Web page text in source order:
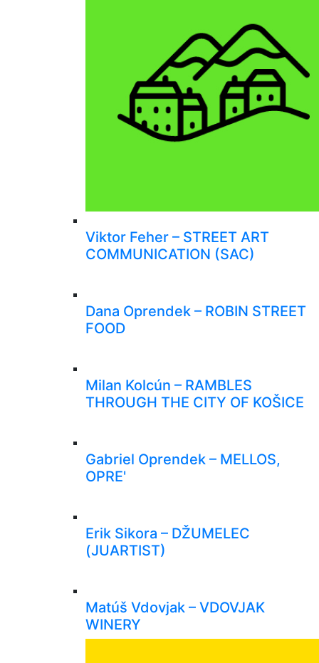
Viktor Feher – STREET ART
COMMUNICATION (SAC)
Dana Oprendek – ROBIN STREET
FOOD
Milan Kolcún – RAMBLES
THROUGH THE CITY OF KOŠICE
Gabriel Oprendek – MELLOS,
OPRE'
Erik Sikora – DŽUMELEC
(JUARTIST)
Matúš Vdovjak – VDOVJAK
WINERY